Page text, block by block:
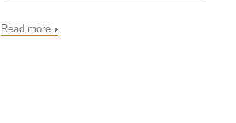
Read more